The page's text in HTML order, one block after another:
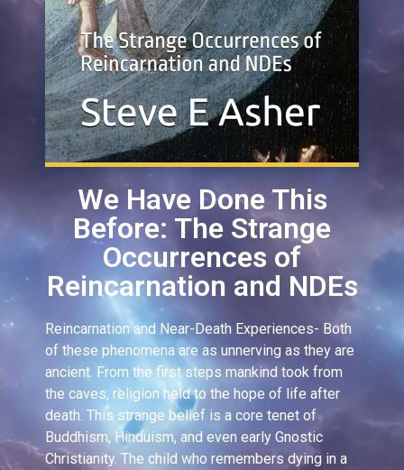
We Have Done This
Before: The Strange
Occurrences of
Reincarnation and NDEs
Reincarnation and Near-Death Experiences- Both
of these phenomena are as unnerving as they are
ancient. From the first steps mankind took from
the caves, religion held to the hope of life after
death. This strange belief is a core tenet of
Buddhism, Hinduism, and even early Gnostic
Christianity. The child who remembers dying in a